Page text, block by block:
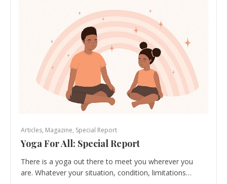
Articles, Magazine, Special Report
Yoga For All: Special Report
There is a yoga out there to meet you wherever you
are. Whatever your situation, condition, limitations…